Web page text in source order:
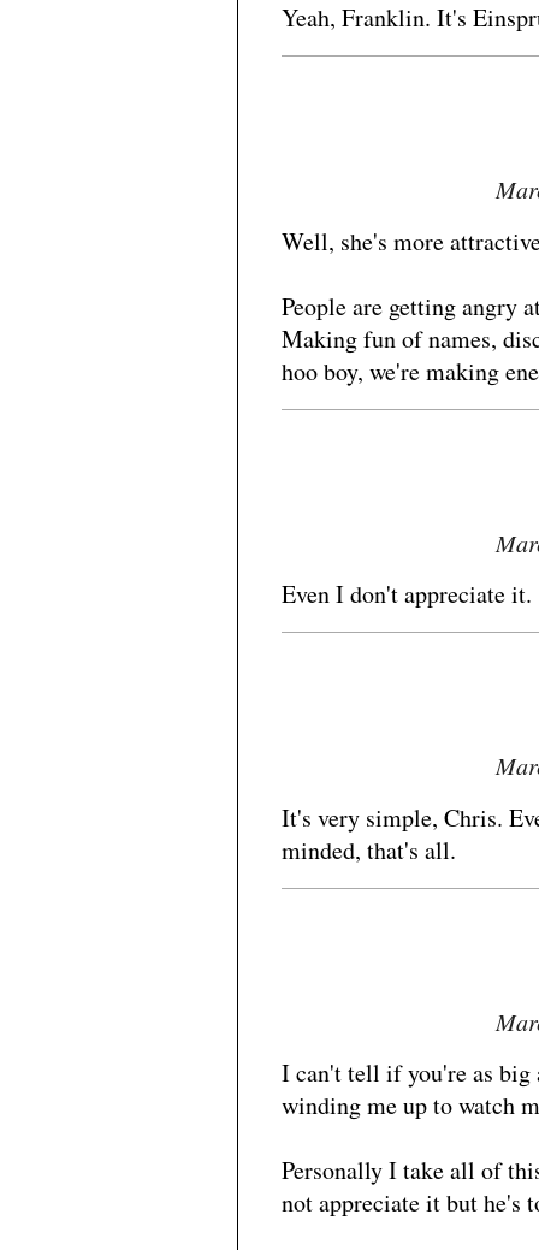
Yeah, Franklin. It's
Well, she's more
People are getting angry
Making fun of names,
hoo boy, we're making
Even I don't appreciate it.
It's very simple, Chris.
minded, that's all.
I can't tell if you're as
winding me up to watch
Personally I take all of
not appreciate it but he's